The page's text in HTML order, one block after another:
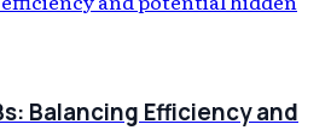
Balancing Efficiency and